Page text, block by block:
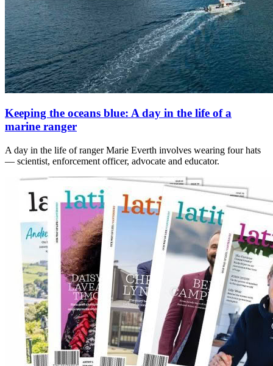
Keeping the oceans blue: A day in the life of a
marine ranger
A day in the life of ranger Marie Everth involves wearing four hats
— scientist, enforcement officer, advocate and educator.